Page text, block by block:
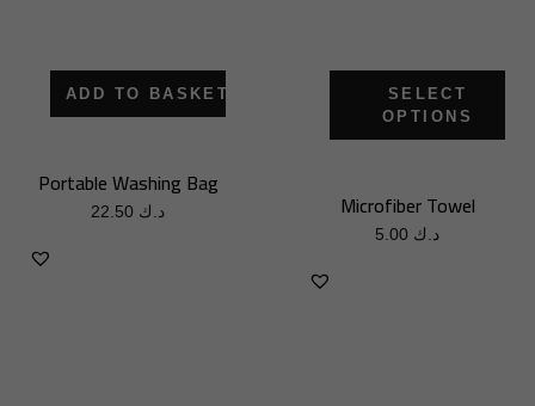
ADD TO BASKET
Portable Washing Bag
د.ك
SELECT
OPTIONS
Microfiber Towel
د.ك